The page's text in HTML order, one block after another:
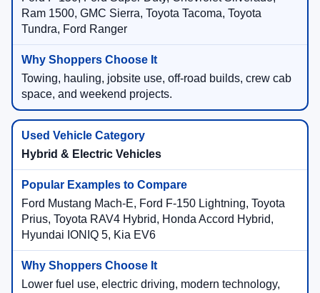
Ram 1500, GMC Sierra, Toyota Tacoma, Toyota
Tundra, Ford Ranger
Towing, hauling, jobsite use, off-road builds, crew cab
space, and weekend projects.
Hybrid & Electric Vehicles
Ford Mustang Mach-E, Ford F-150 Lightning, Toyota
Prius, Toyota RAV4 Hybrid, Honda Accord Hybrid,
Hyundai IONIQ 5, Kia EV6
Lower fuel use, electric driving, modern technology,